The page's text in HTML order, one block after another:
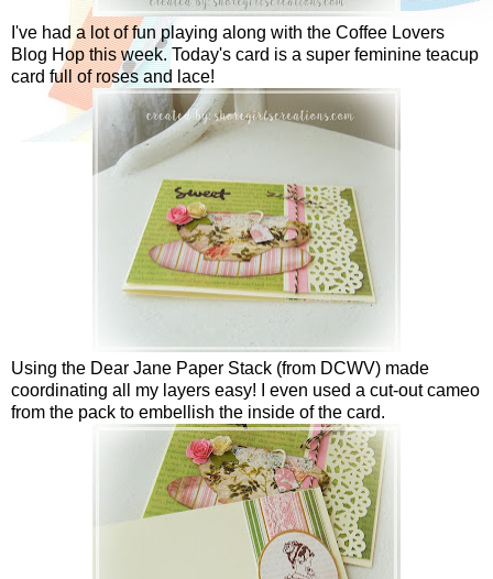
I've had a lot of fun playing along with the Coffee Lovers
Blog Hop this week. Today's card is a super feminine teacup
card full of roses and lace!
Using the Dear Jane Paper Stack (from DCWV) made
coordinating all my layers easy! I even used a cut-out cameo
from the pack to embellish the inside of the card.